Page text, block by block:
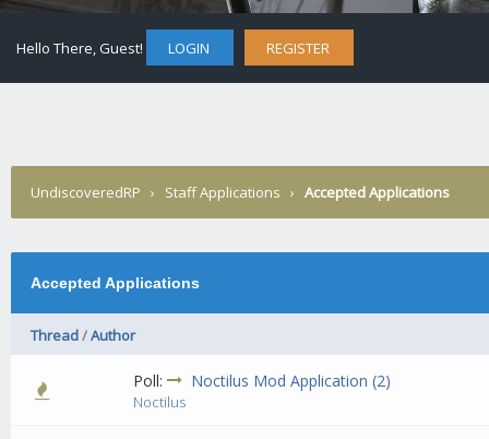
Hello There, Guest! LOGIN REGISTER
UndiscoveredRP › Staff Applications › Accepted Applications
Accepted Applications
Thread/Author
Poll: Noctilus Mod Application (2)
Noctilus
0 Vote(s) - 0 out of 5 in Average
12345